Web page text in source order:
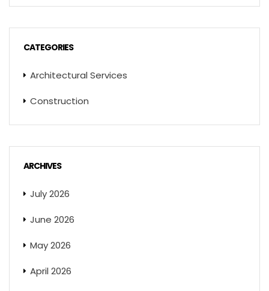
CATEGORIES
Architectural Services
Construction
ARCHIVES
July 2026
June 2026
May 2026
April 2026